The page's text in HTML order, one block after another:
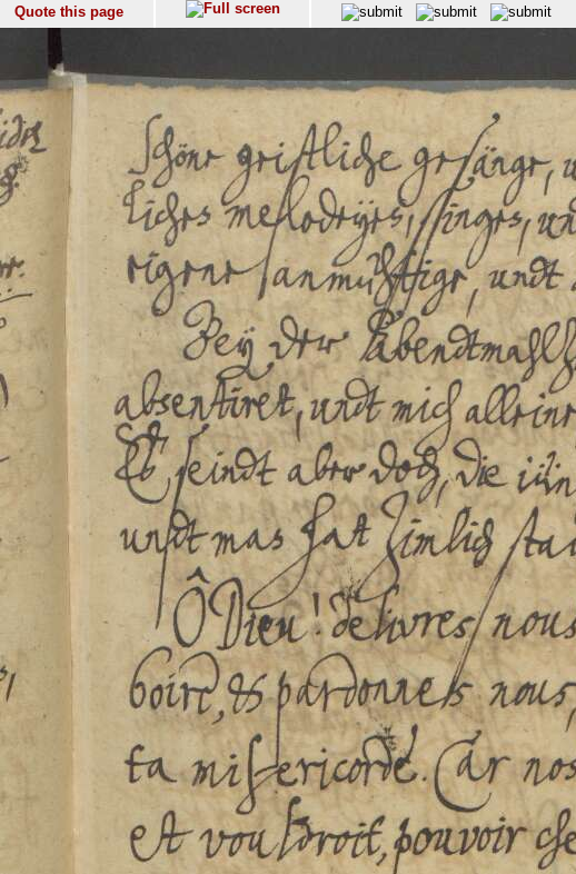
Quote this page